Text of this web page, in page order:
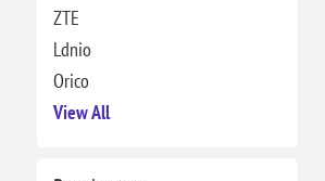
ZTE
Ldnio
Orico
View All